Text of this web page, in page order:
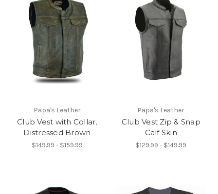
Papa's Leather
Club Vest with Collar,
Distressed Brown
$149.99 - $159.99
Papa's Leather
Club Vest Zip & Snap
Calf Skin
$129.99 - $149.99